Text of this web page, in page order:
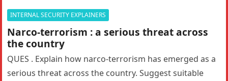
INTERNAL SECURITY EXPLAINERS
Narco-terrorism : a serious threat across
the country
QUES . Explain how narco-terrorism has emerged as a
serious threat across the country. Suggest suitable